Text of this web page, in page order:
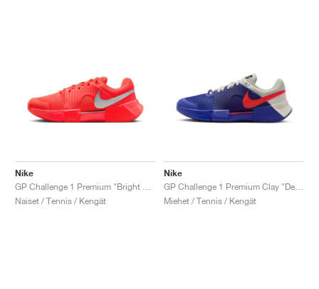
Nike
Naiset / Tennis / Kengät
Nike
Miehet / Tennis / Kengät